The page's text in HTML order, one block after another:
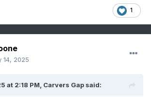
1
14, 2025
at 2:18 PM, Carvers Gap said: